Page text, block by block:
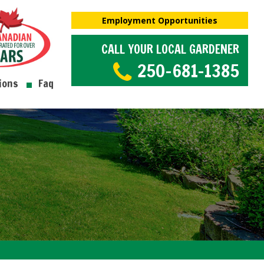
Faq
Employment Opportunities
CALL YOUR LOCAL GARDENER
250-681-1385